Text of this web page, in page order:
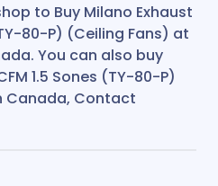
to Buy Milano Exhaust
80-P) (Ceiling Fans) at
You can also buy
1.5 Sones (TY-80-P)
Canada, Contact